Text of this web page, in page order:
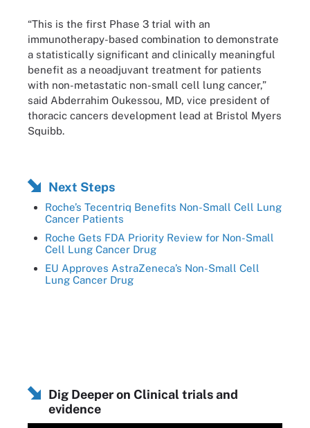
“This is the first Phase 3 trial with an
immunotherapy-based combination to demonstrate
a statistically significant and clinically meaningful
benefit as a neoadjuvant treatment for patients
with non-metastatic non-small cell lung cancer,”
said Abderrahim Oukessou, MD, vice president of
thoracic cancers development lead at Bristol Myers
Squibb.
Next Steps
Roche’s Tecentriq Benefits Non-Small Cell Lung
Cancer Patients
Roche Gets FDA Priority Review for Non-Small
Cell Lung Cancer Drug
EU Approves AstraZeneca’s Non-Small Cell
Lung Cancer Drug
Dig Deeper on Clinical trials and
evidence